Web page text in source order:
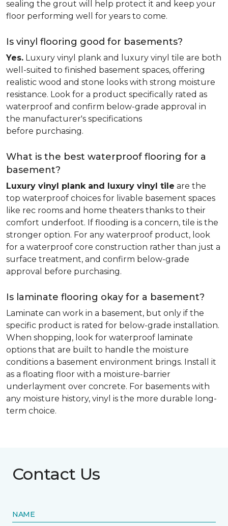
sealing the grout will help protect it and keep your
floor performing well for years to come.
Is vinyl flooring good for basements?
Yes. Luxury vinyl plank and luxury vinyl tile are both
well-suited to finished basement spaces, offering
realistic wood and stone looks with strong moisture
resistance. Look for a product specifically rated as
waterproof and confirm below-grade approval in
the manufacturer's specifications
before purchasing.
What is the best waterproof flooring for a
basement?
Luxury vinyl plank and luxury vinyl tile are the
top waterproof choices for livable basement spaces
like rec rooms and home theaters thanks to their
comfort underfoot. If flooding is a concern, tile is the
stronger option. For any waterproof product, look
for a waterproof core construction rather than just a
surface treatment, and confirm below-grade
approval before purchasing.
Is laminate flooring okay for a basement?
Laminate can work in a basement, but only if the
specific product is rated for below-grade installation.
When shopping, look for waterproof laminate
options that are built to handle the moisture
conditions a basement environment brings. Install it
as a floating floor with a moisture-barrier
underlayment over concrete. For basements with
any moisture history, vinyl is the more durable long-
term choice.
Contact Us
NAME